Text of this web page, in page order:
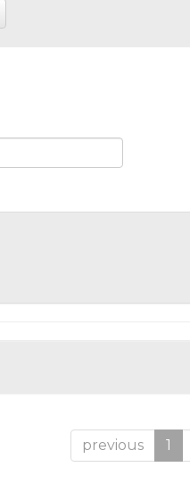
previous 1